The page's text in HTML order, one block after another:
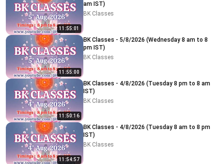
11:55:01
am IST)
BK Classes
11:55:00
BK Classes - 5/8/2026 (Wednesday 8 am to 8
pm IST)
BK Classes
11:50:16
BK Classes - 4/8/2026 (Tuesday 8 pm to 8 am
IST)
BK Classes
11:54:57
BK Classes - 4/8/2026 (Tuesday 8 am to 8 pm
IST)
BK Classes